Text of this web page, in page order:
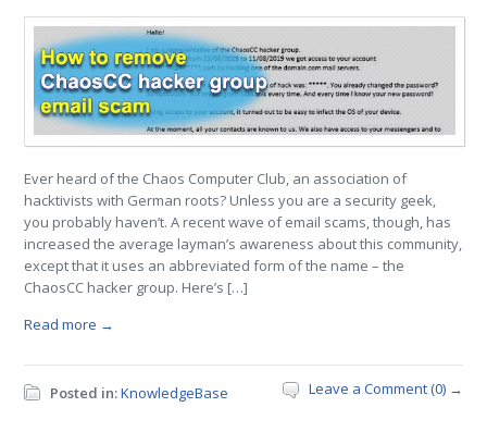
Ever heard of the Chaos Computer Club, an association of
hacktivists with German roots? Unless you are a security geek,
you probably haven’t. A recent wave of email scams, though, has
increased the average layman’s awareness about this community,
except that it uses an abbreviated form of the name – the
ChaosCC hacker group. Here’s […]
Read more →
Posted in:KnowledgeBase Leave a Comment (0) →